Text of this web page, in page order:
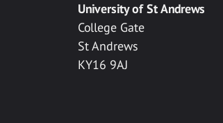
University of St Andrews
College Gate
St Andrews
KY16 9AJ